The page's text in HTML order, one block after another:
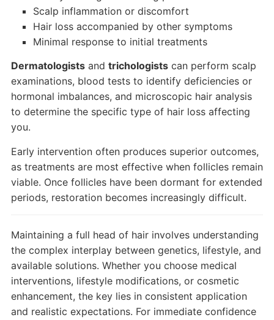
Scalp inflammation or discomfort
Hair loss accompanied by other symptoms
Minimal response to initial treatments
Dermatologistsand trichologistscan perform scalp
examinations, blood tests to identify deficiencies or
hormonal imbalances, and microscopic hair analysis
to determine the specific type of hair loss affecting
you.
Early intervention often produces superior outcomes,
as treatments are most effective when follicles remain
viable. Once follicles have been dormant for extended
periods, restoration becomes increasingly difficult.
Maintaining a full head of hair involves understanding
the complex interplay between genetics, lifestyle, and
available solutions. Whether you choose medical
interventions, lifestyle modifications, or cosmetic
enhancement, the key lies in consistent application
and realistic expectations. For immediate confidence